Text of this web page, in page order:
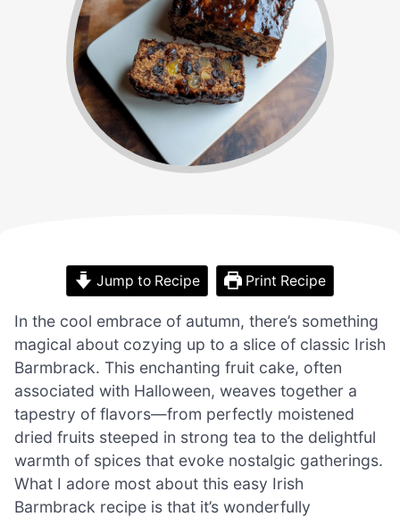
Jump to Recipe Print Recipe
In the cool embrace of autumn, there’s something
magical about cozying up to a slice of classic Irish
Barmbrack. This enchanting fruit cake, often
associated with Halloween, weaves together a
tapestry of flavors—from perfectly moistened
dried fruits steeped in strong tea to the delightful
warmth of spices that evoke nostalgic gatherings.
What I adore most about this easy Irish
Barmbrack recipe is that it’s wonderfully